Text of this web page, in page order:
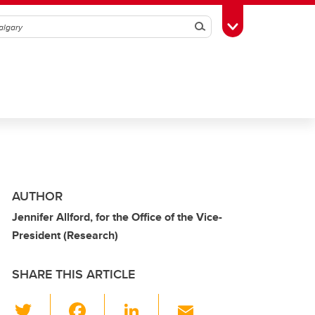
SearchToggle Toolbox
AUTHOR
Jennifer Allford, for the Office of the Vice-
President (Research)
SHARE THIS ARTICLE
Li